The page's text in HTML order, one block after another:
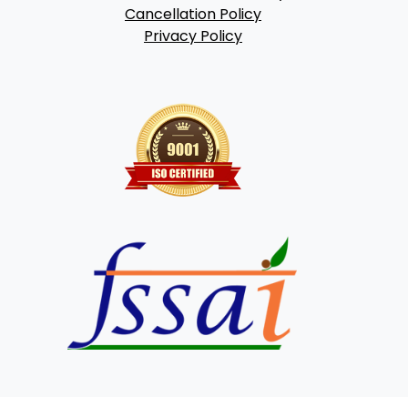
Cancellation Policy
Privacy Policy